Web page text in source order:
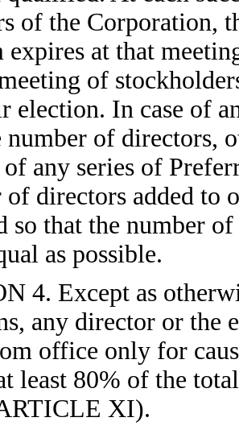
of the Corporation,
expires at that
of
election. In case of
of directors,
any series of
of directors added to
so that the number
as possible.
4. Except as
any director or the
office only for
least 80% of the
XI).